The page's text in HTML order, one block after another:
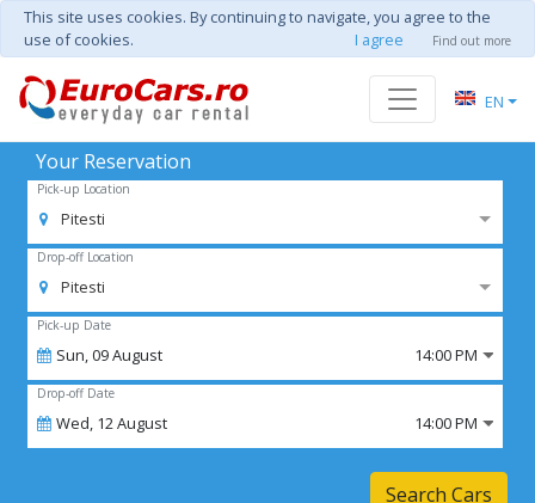
This site uses cookies. By continuing to navigate, you agree to the
use of cookies.
I agree Find out more
EN
Your Reservation
Pick-up Location
Pitesti
Drop-off Location
Pitesti
Pick-up Date
Sun,09August 14:00 PM
Drop-off Date
Wed, 12August 14:00 PM
Search Cars